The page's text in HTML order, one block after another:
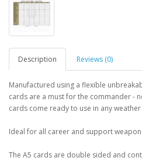
Description Reviews (0)
Manufactured using a flexible
cards are a must for the commander -
cards come ready to use in any
Ideal for all career and support
The A5 cards are double sided and